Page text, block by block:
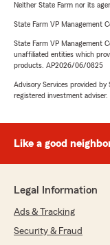
Neither State Farm nor its
State Farm VP Management
State Farm VP Management
unaffiliated entities which
products. AP2026/06/0825
Advisory Services provided
registered investment adviser.
Like a good
Legal Information
Ads & Tracking
Security & Fraud